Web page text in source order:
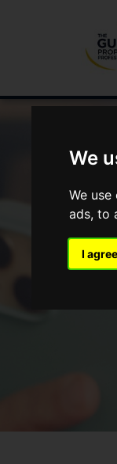
We
We
ads, to
I agree